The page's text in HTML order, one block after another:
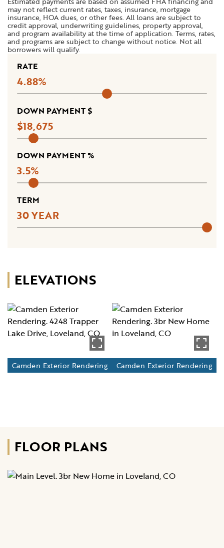
may not reflect current rates, taxes, insurance, mortgage
insurance, HOA dues, or other fees. All loans are subject to
credit approval, underwriting guidelines, property approval,
and program availability at the time of application. Terms, rates,
and programs are subject to change without notice. Not all
borrowers will qualify.
RATE
4.88
DOWN PAYMENT $
18,675
DOWN PAYMENT %
3.5
TERM
30
ELEVATIONS
Camden Exterior Rendering Camden Exterior Rendering
FLOOR PLANS